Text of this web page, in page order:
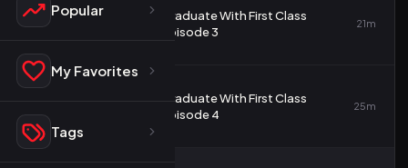
Popular
My Favorites
Tags
Graduate With First Class
Episode 3
21m
Graduate With First Class
Episode 4
25m